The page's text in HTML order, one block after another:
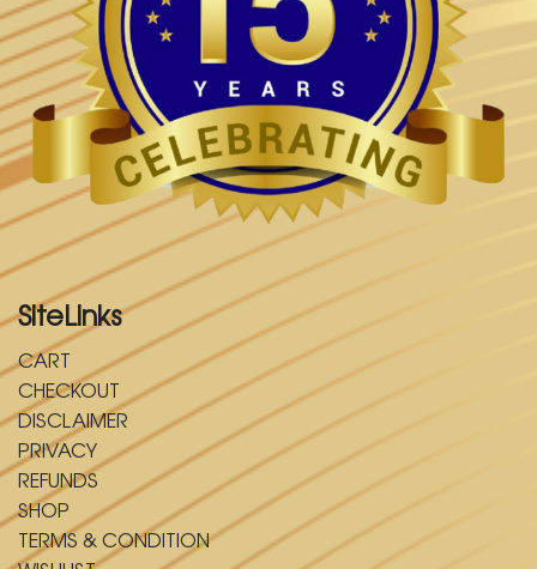
SiteLinks
CART
CHECKOUT
DISCLAIMER
PRIVACY
REFUNDS
SHOP
TERMS & CONDITION